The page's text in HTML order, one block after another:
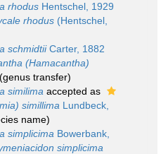
rhodus Hentschel, 1929
rhodus (Hentschel,
schmidtiiCarter, 1882
(Hamacantha)
(genus transfer)
similima accepted as
simillima Lundbeck,
name)
simplicima Bowerbank,
simplicima